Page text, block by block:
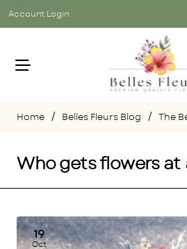
Account Login
Who gets flowers at
Belles Fleurs Blog The
19
Oct